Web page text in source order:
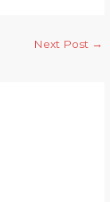
Next Post →